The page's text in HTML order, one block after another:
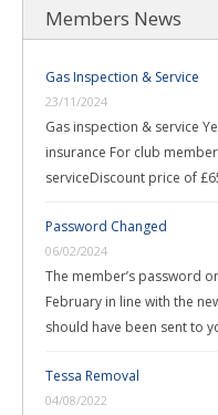
Members News
Gas Inspection & Service
23/11/2024
Gas inspection & service
insurance For club
serviceDiscount price of
Password Changed
06/02/2024
The member’s password
February in line with the
should have been sent to
Tessa Removal
04/08/2022